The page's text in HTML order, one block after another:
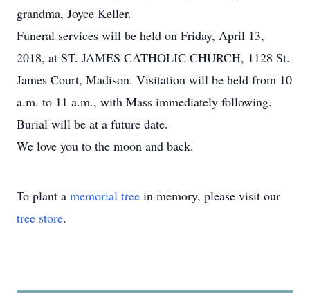
grandma, Joyce Keller.
Funeral services will be held on Friday, April 13,
2018, at ST. JAMES CATHOLIC CHURCH, 1128 St.
James Court, Madison. Visitation will be held from 10
a.m. to 11 a.m., with Mass immediately following.
Burial will be at a future date.
We love you to the moon and back.
To plant a memorial tree in memory, please visit our
tree store.